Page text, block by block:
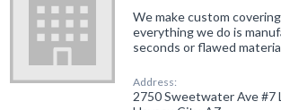
We make custom
everything we do is
seconds or flawed
Address:
2750 Sweetwater Ave #7